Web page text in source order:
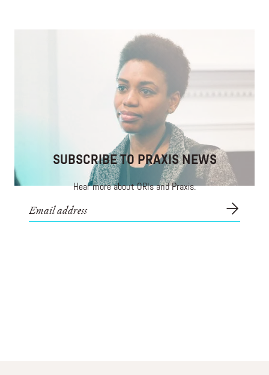
Developing Aspiring Venture Investors of Color
Nothing is stronger than a community investing in
SUBSCRIBE TO PRAXIS NEWS
Hear more about ORIs and Praxis.